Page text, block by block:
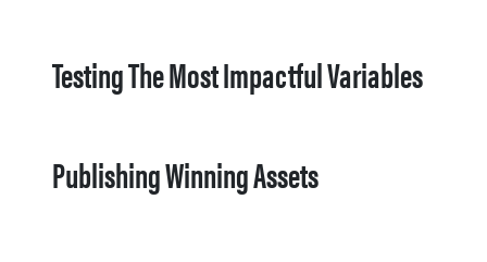
Testing The Most Impactful Variables
Publishing Winning Assets